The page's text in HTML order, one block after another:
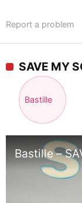
Report a problem
SAVE MY
Bastille
Bastille –